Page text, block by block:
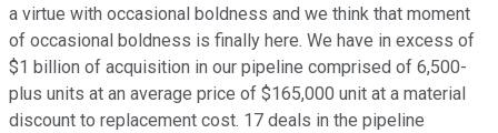
a virtue with occasional boldness and we think that moment
of occasional boldness is finally here. We have in excess of
$1 billion of acquisition in our pipeline comprised of 6,500-
plus units at an average price of $165,000 unit at a material
discount to replacement cost. 17 deals in the pipeline